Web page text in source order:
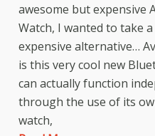
awesome but expensive
Watch, I wanted to take
expensive alternative…
is this very cool new
can actually function
through the use of its
watch,